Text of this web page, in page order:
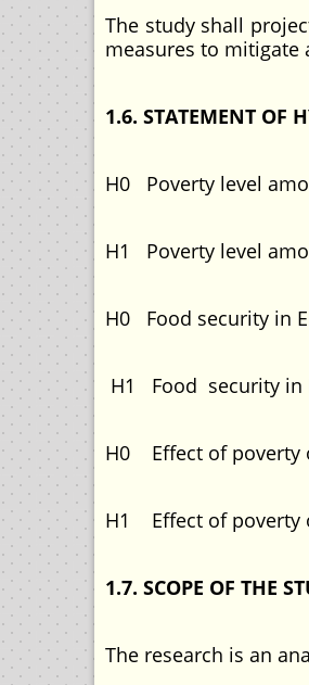
The study shall
measures to mitigate
1.6. STATEMENT OF
H0 Poverty level
H1 Poverty level
H0 Food security in
H1 Food security in
H0 Effect of poverty
H1 Effect of poverty
1.7. SCOPE OF THE
The research is an